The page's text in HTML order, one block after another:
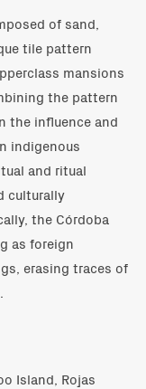
of sand,
tile pattern
mansions
the pattern
the influence and
indigenous
and ritual
culturally
the Córdoba
as foreign
erasing traces of
Island, Rojas